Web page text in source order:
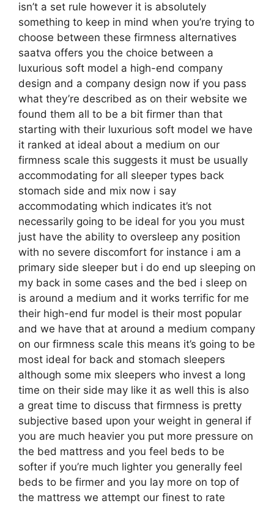
isn’t a set rule however it is absolutely
something to keep in mind when you’re trying to
choose between these firmness alternatives
saatva offers you the choice between a
luxurious soft model a high-end company
design and a company design now if you pass
what they’re described as on their website we
found them all to be a bit firmer than that
starting with their luxurious soft model we have
it ranked at ideal about a medium on our
firmness scale this suggests it must be usually
accommodating for all sleeper types back
stomach side and mix now i say
accommodating which indicates it’s not
necessarily going to be ideal for you you must
just have the ability to oversleep any position
with no severe discomfort for instance i am a
primary side sleeper but i do end up sleeping on
my back in some cases and the bed i sleep on
is around a medium and it works terrific for me
their high-end fur model is their most popular
and we have that at around a medium company
on our firmness scale this means it’s going to be
most ideal for back and stomach sleepers
although some mix sleepers who invest a long
time on their side may like it as well this is also
a great time to discuss that firmness is pretty
subjective based upon your weight in general if
you are much heavier you put more pressure on
the bed mattress and you feel beds to be
softer if you’re much lighter you generally feel
beds to be firmer and you lay more on top of
the mattress we attempt our finest to rate